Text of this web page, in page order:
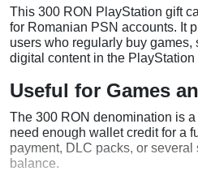
This 300 RON PlayStation gift
for Romanian PSN accounts. It
users who regularly buy games,
digital content in the PlayStation
Useful for Games
The 300 RON denomination is
need enough wallet credit for a
payment, DLC packs, or
balance.